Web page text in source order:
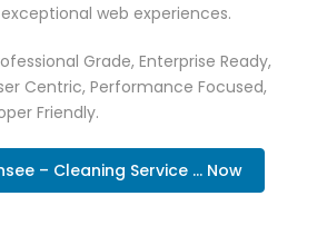
web experiences.
Grade, Enterprise Ready,
Centric, Performance Focused,
Friendly.
– Cleaning Service ... Now